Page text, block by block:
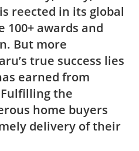
reected in its global
awards and
But more
true success lies
earned from
the
home buyers
delivery of their